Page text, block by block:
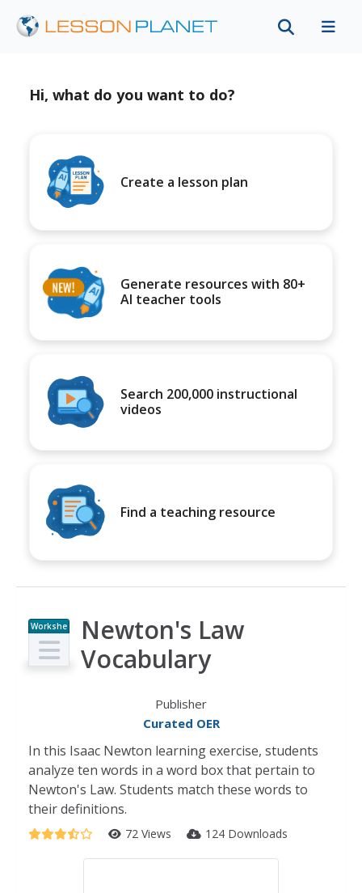
Hi, what do you want to do?
Create a lesson plan
Generate resources with 80+
AI teacher tools
Search 200,000 instructional
videos
Find a teaching resource
Workshe
et
Newton's Law
Vocabulary
Publisher
Curated OER
In this Isaac Newton learning exercise, students
analyze ten words in a word box that pertain to
Newton's Law. Students match these words to
their definitions.
72 Views 124 Downloads